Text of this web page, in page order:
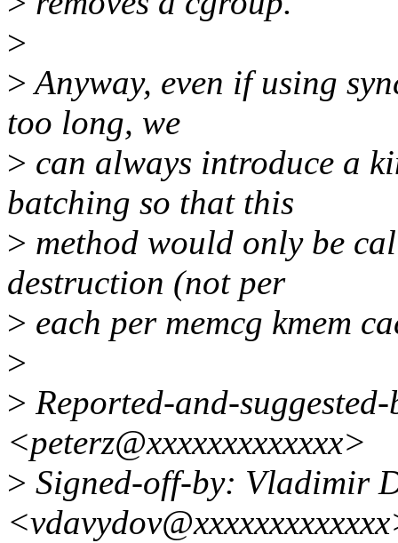
>
>Anyway, even if using
too long, we
> can always introduce a
batching so that this
> method would only be
destruction (not per
> each per memcg kmem
>
> Reported-and-
<peterz@xxxxxxxxxxxxx>
> Signed-off-by: Vladimir